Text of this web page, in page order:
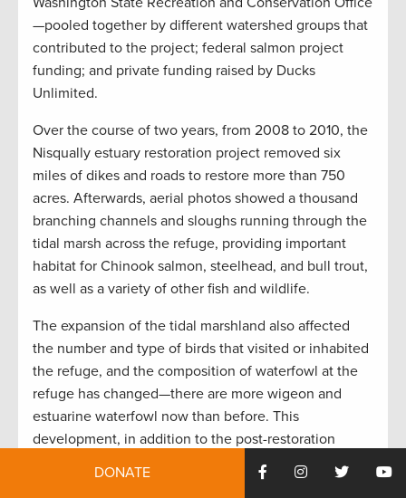
—pooled together by different watershed groups that
contributed to the project; federal salmon project
funding; and private funding raised by Ducks
Unlimited.
Over the course of two years, from 2008 to 2010, the
Nisqually estuary restoration project removed six
miles of dikes and roads to restore more than 750
acres. Afterwards, aerial photos showed a thousand
branching channels and sloughs running through the
tidal marsh across the refuge, providing important
habitat for Chinook salmon, steelhead, and bull trout,
as well as a variety of other fish and wildlife.
The expansion of the tidal marshland also affected
the number and type of birds that visited or inhabited
the refuge, and the composition of waterfowl at the
refuge has changed—there are more wigeon and
estuarine waterfowl now than before. This
development, in addition to the post-restoration
decision to allow hunting on refuge lands adjacent to
Washington Department of Fish and Wildlife hunting
DONATE